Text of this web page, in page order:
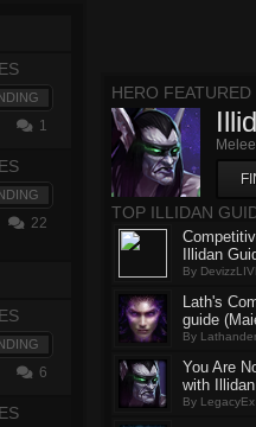
1
22
6
HERO
TOP ILLIDAN
Illidan
By
Lath's
guide
By
You Are
with Illidan
By LegacyEx